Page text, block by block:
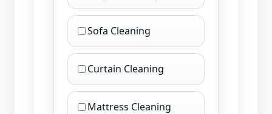
Sofa Cleaning
Curtain Cleaning
Mattress Cleaning